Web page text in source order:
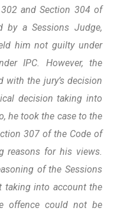
and Section 304 of
a Sessions Judge,
him not guilty under
IPC. However, the
with the jury’s decision
decision taking into
he took the case to the
307 of the Code of
reasons for his views.
of the Sessions
taking into account the
offence could not be